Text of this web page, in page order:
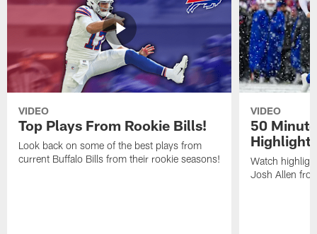
VIDEO
Top Plays From Rookie Bills!
Look back on some of the best plays from
current Buffalo Bills from their rookie seasons!
VIDEO
50
Watch
Josh Allen